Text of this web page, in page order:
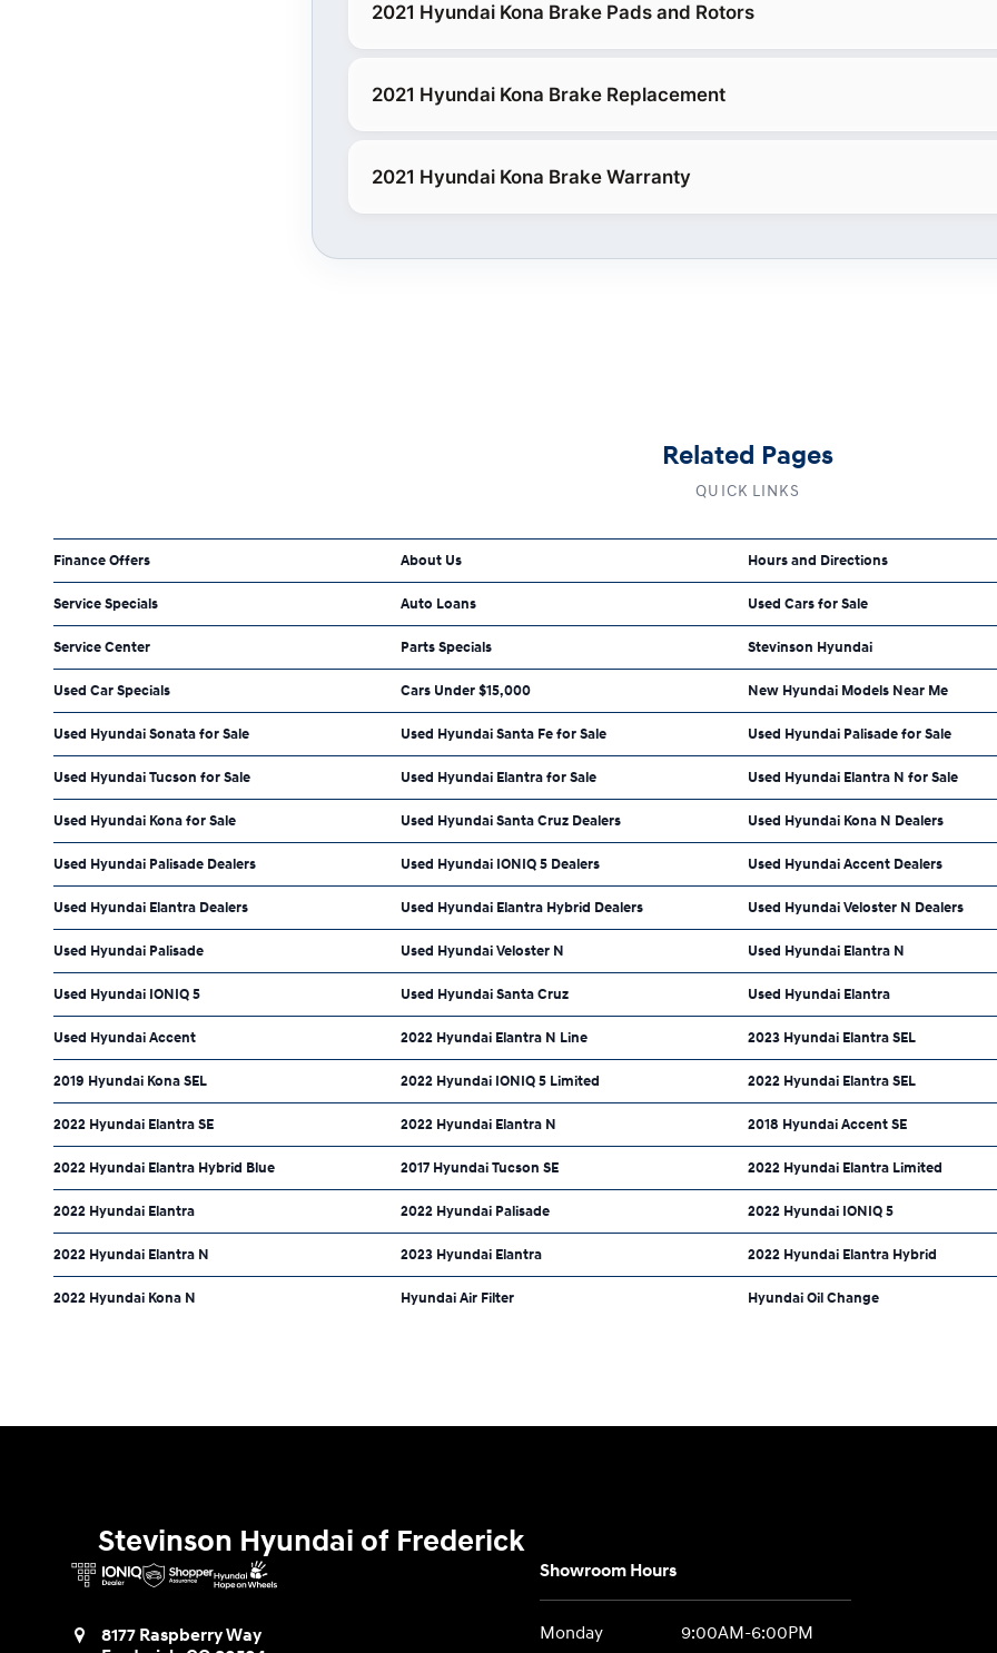
2021 Hyundai Kona Brake Pads and Rotors
2021 Hyundai Kona Brake Replacement
2021 Hyundai Kona Brake Warranty
Related Pages
QUICK LINKS
Finance Offers About Us Hours and Directions
Service Specials Auto Loans Used Cars for Sale
Service Center Parts Specials Stevinson Hyundai
Used Car Specials Cars Under $15,000 New Hyundai Models Near Me
Used Hyundai Sonata for Sale Used Hyundai Santa Fe for Sale Used Hyundai Palisade for Sale
Used Hyundai Tucson for Sale Used Hyundai Elantra for Sale Used Hyundai Elantra N for Sale
Used Hyundai Kona for Sale Used Hyundai Santa Cruz Dealers Used Hyundai Kona N Dealers
Used Hyundai Palisade Dealers Used Hyundai IONIQ 5 Dealers Used Hyundai Accent Dealers
Used Hyundai Elantra Dealers Used Hyundai Elantra Hybrid Dealers Used Hyundai Veloster N Dealers
Used Hyundai Palisade Used Hyundai Veloster N Used Hyundai Elantra N
Used Hyundai IONIQ 5 Used Hyundai Santa Cruz Used Hyundai Elantra
Used Hyundai Accent 2022 Hyundai Elantra N Line 2023 Hyundai Elantra SEL
2019 Hyundai Kona SEL 2022 Hyundai IONIQ 5 Limited 2022 Hyundai Elantra SEL
2022 Hyundai Elantra SE 2022 Hyundai Elantra N 2018 Hyundai Accent SE
2022 Hyundai Elantra Hybrid Blue 2017 Hyundai Tucson SE 2022 Hyundai Elantra Limited
2022 Hyundai Elantra 2022 Hyundai Palisade 2022 Hyundai IONIQ 5
2022 Hyundai Elantra N 2023 Hyundai Elantra 2022 Hyundai Elantra Hybrid
2022 Hyundai Kona N Hyundai Air Filter Hyundai Oil Change
Stevinson Hyundai of Frederick
8177 Raspberry Way
Showroom Hours
Monday
9:00AM-6:00PM